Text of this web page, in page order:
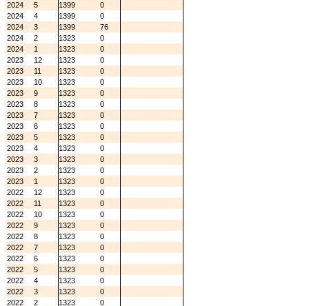
2024
5 1399
0
2024
4 1399
0
2024
3 1399
76
2024
2 1323
0
2024
1 1323
0
2023
12 1323
0
2023
11 1323
0
2023
10 1323
0
2023
9 1323
0
2023
8 1323
0
2023
7 1323
0
2023
6 1323
0
2023
5 1323
0
2023
4 1323
0
2023
3 1323
0
2023
2 1323
0
2023
1 1323
0
2022
12 1323
0
2022
11 1323
0
2022
10 1323
0
2022
9 1323
0
2022
8 1323
0
2022
7 1323
0
2022
6 1323
0
2022
5 1323
0
2022
4 1323
0
2022
3 1323
0
2022
2 1323
0